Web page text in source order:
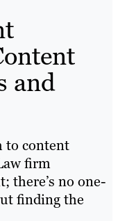
and
to content
firm
there’s no one-
finding the